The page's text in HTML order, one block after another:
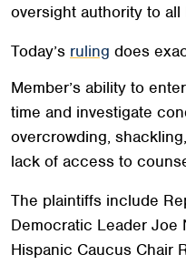
oversight authority to
Today’s ruling does
Member’s ability to
time and investigate
overcrowding,
lack of access to
The plaintiffs include
Democratic Leader Joe
Hispanic Caucus Chair